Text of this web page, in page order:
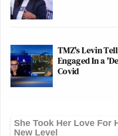
TMZ's Levin
Engaged In a
Covid